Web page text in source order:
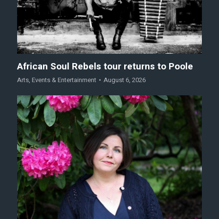
African Soul Rebels tour returns to Poole
Arts, Events & Entertainment August 6, 2026